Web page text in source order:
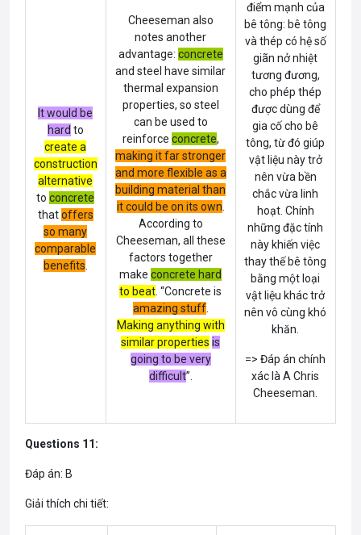
It would be
hard to
create a
construction
alternative
toconcrete
thatoffers
so many
comparable
benefits
Cheeseman also
notes another
advantage: concrete
and steel have similar
thermal expansion
properties, so steel
can be used to
reinforce concrete,
making it far stronger
and more flexible as a
building material than
it could be on its own
According to
Cheeseman, all these
factors together
makeconcrete hard
to beat . “Concrete is
amazing stuff.
Making anything with
similar properties is
going to be very
difficult”.
điểm mạnh của
bê tông: bê tông
và thép có hệ số
giãn nở nhiệt
tương đương,
cho phép thép
được dùng để
gia cố cho bê
tông, từ đó giúp
vật liệu này trở
nên vừa bền
chắc vừa linh
hoạt. Chính
những đặc tính
này khiến việc
thay thế bê tông
bằng một loại
vật liệu khác trở
nên vô cùng khó
khăn.
=> Đáp án chính
xác là A Chris
Cheeseman.
Questions 11:
Đáp án: B
Giải thích chi tiết: